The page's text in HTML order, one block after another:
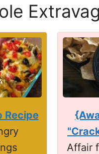
Recipe
Affair